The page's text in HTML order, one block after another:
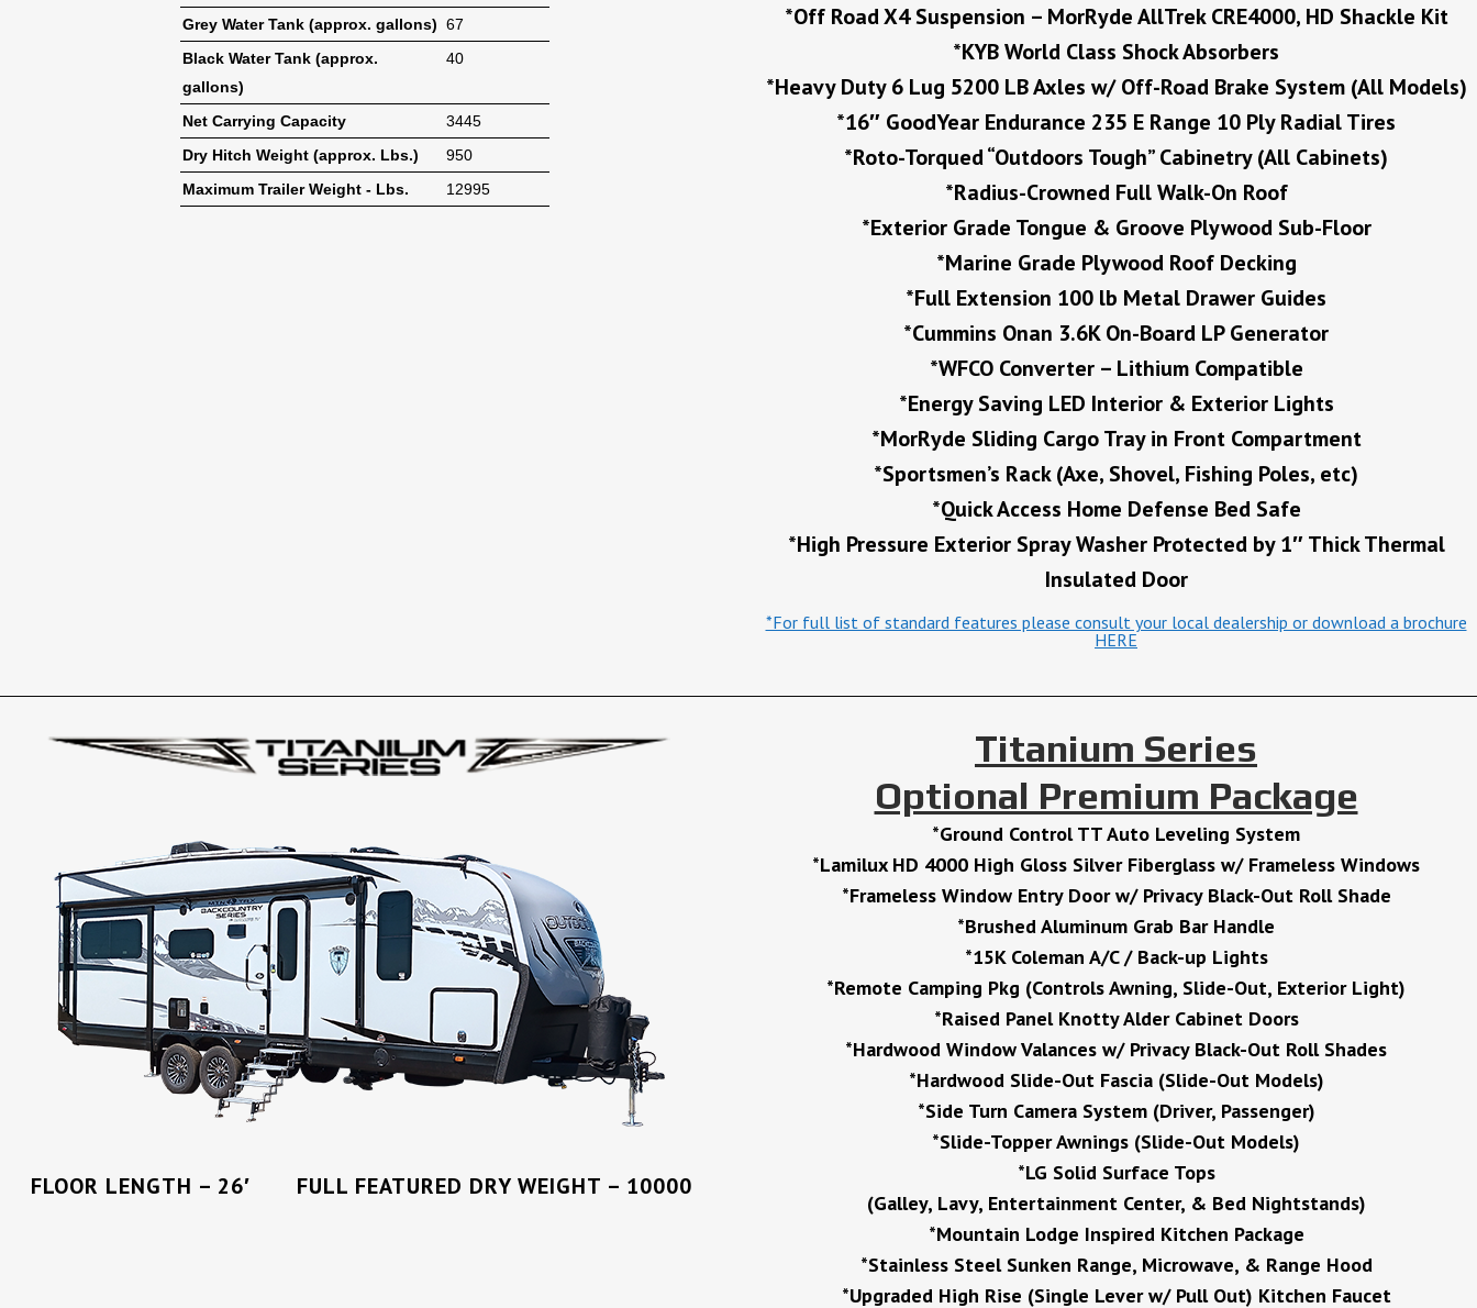
Grey Water Tank (approx. gallons) 67
Black Water Tank (approx.
gallons)
40
Net Carrying Capacity
3445
Dry Hitch Weight (approx. Lbs.)
950
Maximum Trailer Weight - Lbs.
12995
*Off Road X4 Suspension – MorRyde AllTrek CRE4000, HD Shackle Kit
*KYB World Class Shock Absorbers
*Heavy Duty 6 Lug 5200 LB Axles w/ Off-Road Brake System (All Models)
*16″ GoodYear Endurance 235 E Range 10 Ply Radial Tires
*Roto-Torqued “Outdoors Tough” Cabinetry (All Cabinets)
*Radius-Crowned Full Walk-On Roof
*Exterior Grade Tongue & Groove Plywood Sub-Floor
*Marine Grade Plywood Roof Decking
*Full Extension 100 lb Metal Drawer Guides
*Cummins Onan 3.6K On-Board LP Generator
*WFCO Converter – Lithium Compatible
*Energy Saving LED Interior & Exterior Lights
*MorRyde Sliding Cargo Tray in Front Compartment
*Sportsmen’s Rack (Axe, Shovel, Fishing Poles, etc)
*Quick Access Home Defense Bed Safe
*High Pressure Exterior Spray Washer Protected by 1″ Thick Thermal
Insulated Door
*For full list of standard features please consult your local dealership or download a brochure
HERE
FLOOR LENGTH – 26′ FULL FEATURED DRY WEIGHT – 10000
Titanium Series
Optional Premium Package
*Ground Control TT Auto Leveling System
*Lamilux HD 4000 High Gloss Silver Fiberglass w/ Frameless Windows
*Frameless Window Entry Door w/ Privacy Black-Out Roll Shade
*Brushed Aluminum Grab Bar Handle
*15K Coleman A/C / Back-up Lights
*Remote Camping Pkg (Controls Awning, Slide-Out, Exterior Light)
*Raised Panel Knotty Alder Cabinet Doors
*Hardwood Window Valances w/ Privacy Black-Out Roll Shades
*Hardwood Slide-Out Fascia (Slide-Out Models)
*Side Turn Camera System (Driver, Passenger)
*Slide-Topper Awnings (Slide-Out Models)
*LG Solid Surface Tops
(Galley, Lavy, Entertainment Center, & Bed Nightstands)
*Mountain Lodge Inspired Kitchen Package
*Stainless Steel Sunken Range, Microwave, & Range Hood
*Upgraded High Rise (Single Lever w/ Pull Out) Kitchen Faucet